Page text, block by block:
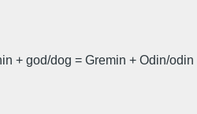
+ god/dog = Gremin + Odin/odin